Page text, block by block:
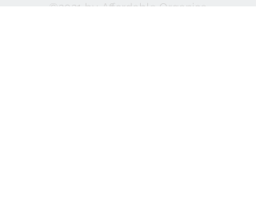
©2021 by Affordable Organics.